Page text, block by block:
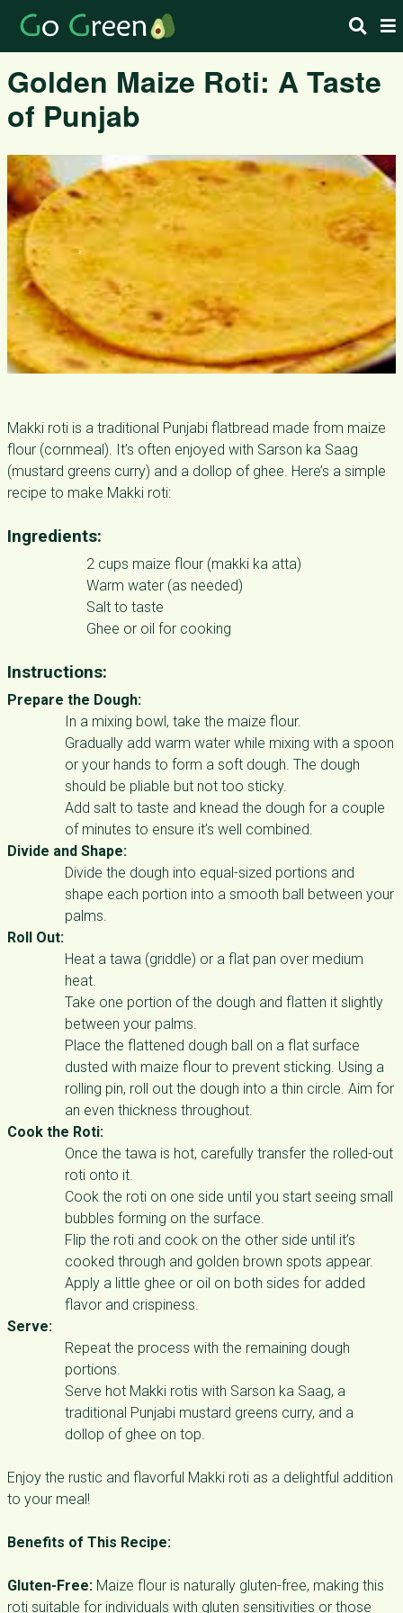
Golden Maize Roti: A Taste
of Punjab
Makki roti is a traditional Punjabi flatbread made from maize
flour (cornmeal). It’s often enjoyed with Sarson ka Saag
(mustard greens curry) and a dollop of ghee. Here’s a simple
recipe to make Makki roti:
Ingredients:
2 cups maize flour (makki ka atta)
Warm water (as needed)
Salt to taste
Ghee or oil for cooking
Instructions:
Prepare the Dough:
In a mixing bowl, take the maize flour.
Gradually add warm water while mixing with a spoon
or your hands to form a soft dough. The dough
should be pliable but not too sticky.
Add salt to taste and knead the dough for a couple
of minutes to ensure it’s well combined.
Divide and Shape:
Divide the dough into equal-sized portions and
shape each portion into a smooth ball between your
palms.
Roll Out:
Heat a tawa (griddle) or a flat pan over medium
heat.
Take one portion of the dough and flatten it slightly
between your palms.
Place the flattened dough ball on a flat surface
dusted with maize flour to prevent sticking. Using a
rolling pin, roll out the dough into a thin circle. Aim for
an even thickness throughout.
Cook the Roti:
Once the tawa is hot, carefully transfer the rolled-out
roti onto it.
Cook the roti on one side until you start seeing small
bubbles forming on the surface.
Flip the roti and cook on the other side until it’s
cooked through and golden brown spots appear.
Apply a little ghee or oil on both sides for added
flavor and crispiness.
Serve:
Repeat the process with the remaining dough
portions.
Serve hot Makki rotis with Sarson ka Saag, a
traditional Punjabi mustard greens curry, and a
dollop of ghee on top.
Enjoy the rustic and flavorful Makki roti as a delightful addition
to your meal!
Benefits of This Recipe:
Gluten-Free: Maize flour is naturally gluten-free, making this
roti suitable for individuals with gluten sensitivities or those